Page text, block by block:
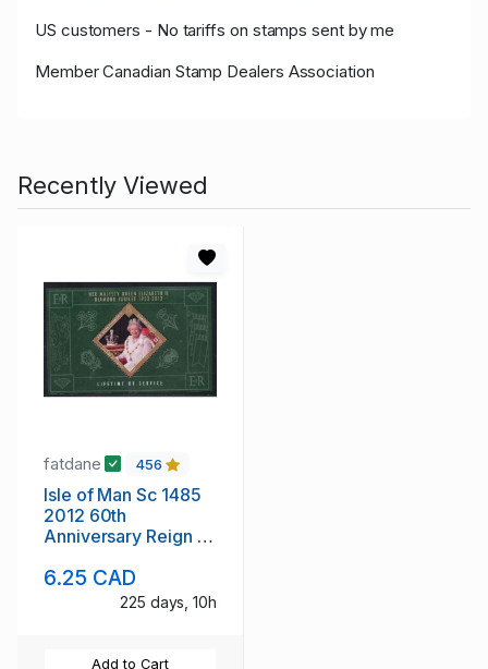
US customers - No tariffs on stamps sent by me
Member Canadian Stamp Dealers Association
Recently Viewed
fatdane 456
Isle of Man Sc 1485
2012 60th
Anniversary Reign of
mint NH
6.25 CAD
225 days, 10h
Add to Cart